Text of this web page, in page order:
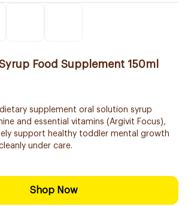
Food Supplement 150ml
supplement oral solution syrup
and essential vitamins (Argivit Focus),
support healthy toddler mental growth
under care.
Shop Now